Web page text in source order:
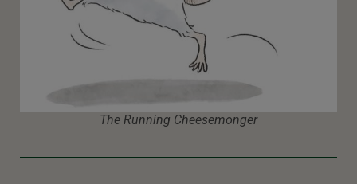
The Running Cheesemonger